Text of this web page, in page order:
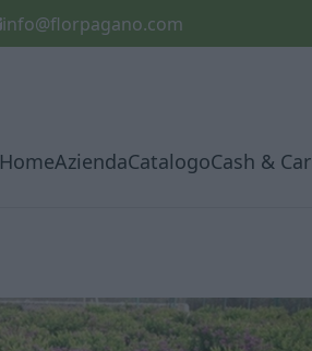
info@florpagano.com
HomeAziendaCatalogoCash &